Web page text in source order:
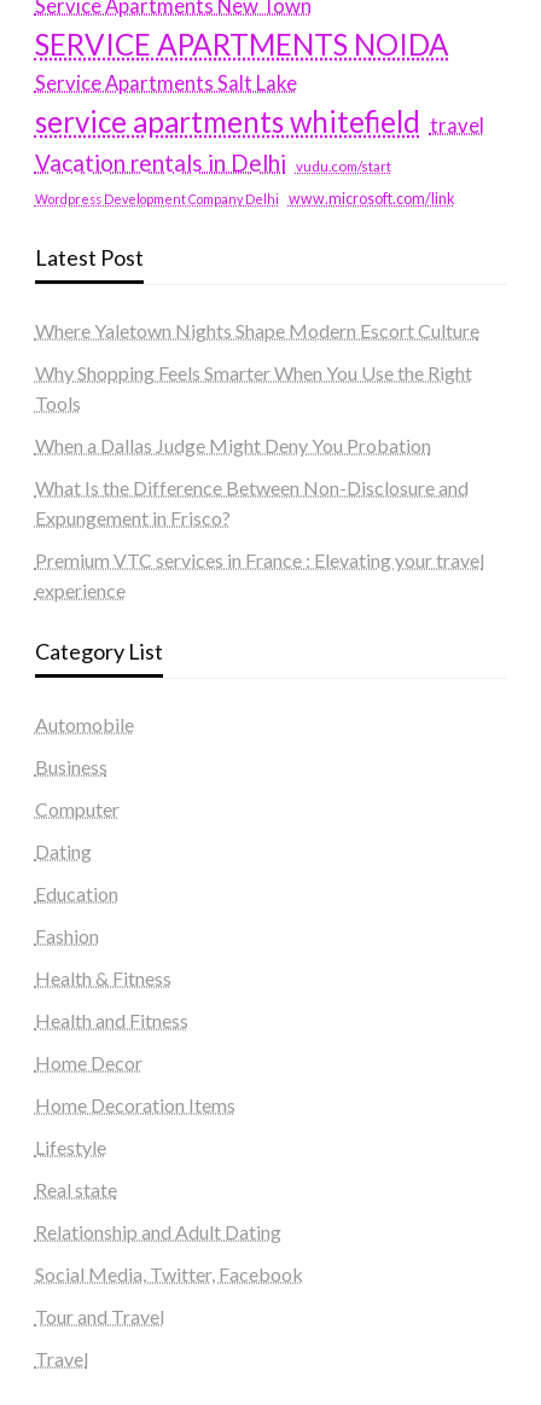
Service Apartments New Town
SERVICE APARTMENTS NOIDA
Service Apartments Salt Lake
service apartments whitefield travel
Vacation rentals in Delhi vudu.com/start
Wordpress Development Company Delhi www.microsoft.com/link
Latest Post
Where Yaletown Nights Shape Modern Escort Culture
Why Shopping Feels Smarter When You Use the Right
Tools
When a Dallas Judge Might Deny You Probation
What Is the Difference Between Non-Disclosure and
Expungement in Frisco?
Premium VTC services in France : Elevating your travel
experience
Category List
Automobile
Business
Computer
Dating
Education
Fashion
Health & Fitness
Health and Fitness
Home Decor
Home Decoration Items
Lifestyle
Real state
Relationship and Adult Dating
Social Media, Twitter, Facebook
Tour and Travel
Travel